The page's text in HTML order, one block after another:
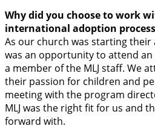
Why did you choose to work
international adoption
As our church was starting
was an opportunity to attend
a member of the MLJ staff. We
their passion for children and
meeting with the program
MLJ was the right fit for us and
forward with.